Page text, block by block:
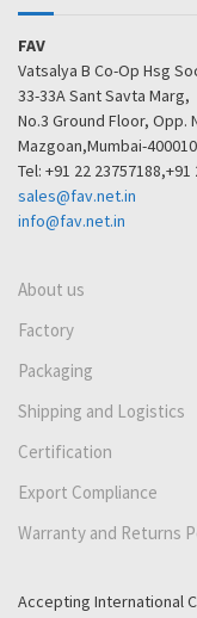
FAV
Vatsalya B Co-Op Hsg
33-33A Sant Savta Marg,
No.3 Ground Floor, Opp.
Mazgoan,Mumbai-
Tel: +91 22 23757188,+91
sales@fav.net.in
info@fav.net.in
About us
Factory
Packaging
Shipping and Logistics
Certification
Export Compliance
Warranty and Returns
Accepting International